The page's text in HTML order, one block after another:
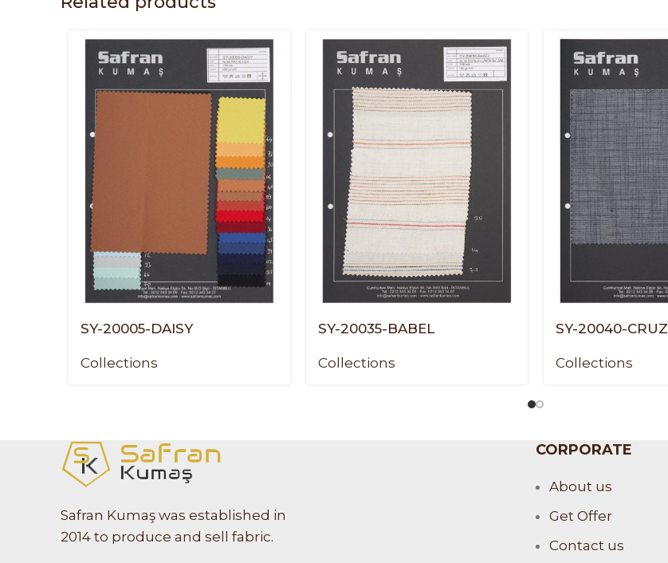
SY-20005-DAISY
Collections
SY-20035-BABEL
Collections
SY-20040-CRUZ
Collections
Safran Kumaş was established in
2014 to produce and sell fabric.
CORPORATE
About us
Get Offer
Contact us